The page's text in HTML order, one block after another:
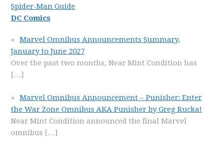
Spider-Man Guide
DC Comics
Marvel Omnibus Announcements Summary,
January to June 2027
Over the past two months, Near Mint Condition has
[…]
Marvel Omnibus Announcement – Punisher: Enter
the War Zone Omnibus AKA Punisher by Greg Rucka!
Near Mint Condition announced the final Marvel
omnibus […]